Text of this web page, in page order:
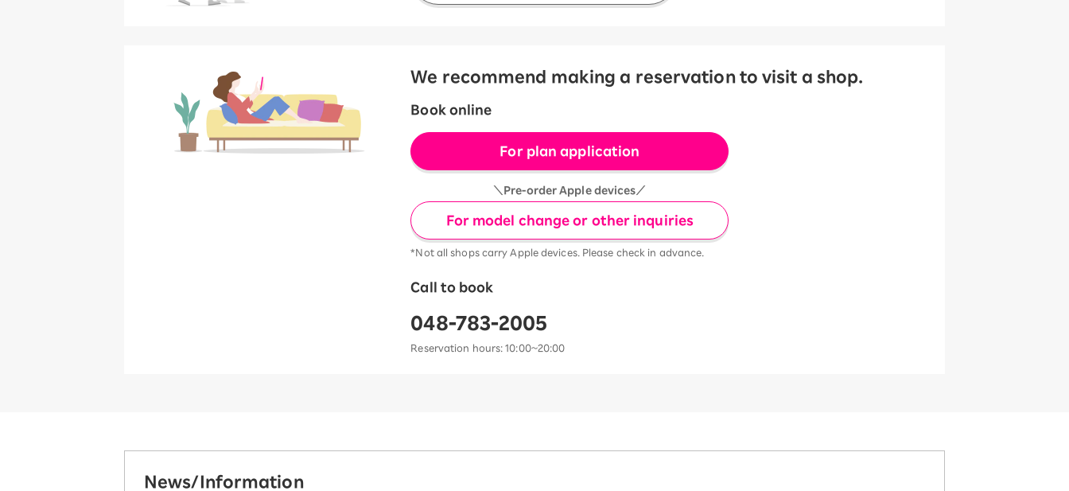
We recommend making a reservation to visit a shop.
Book online
For plan application
＼Pre-order Apple devices／
For model change or other inquiries
*Not all shops carry Apple devices. Please check in advance.
Call to book
048-783-2005
Reservation hours: 10:00~20:00
News/Information